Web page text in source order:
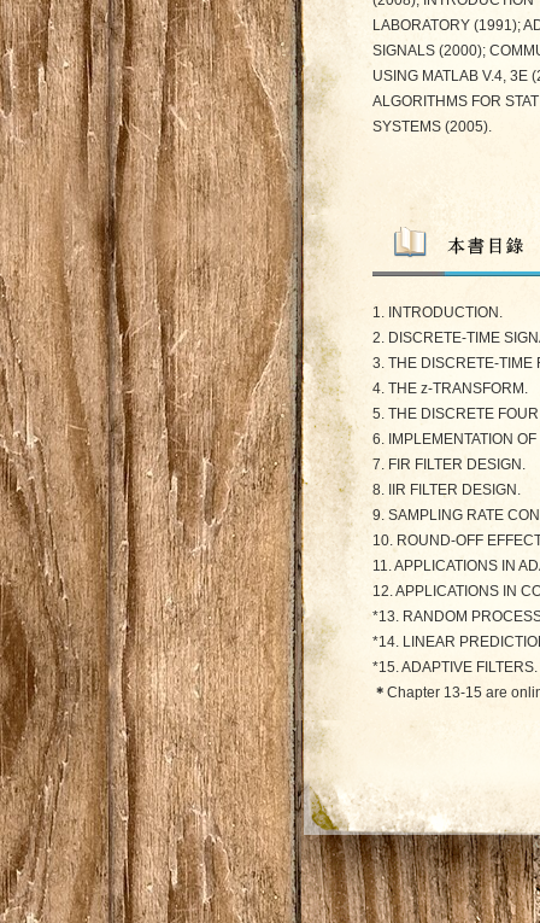
LABORATORY (1991);
SIGNALS (2000);
USING MATLAB V.4, 3E
ALGORITHMS FOR
SYSTEMS (2005).
1. INTRODUCTION.
2. DISCRETE-TIME
3. THE DISCRETE-TIME
4. THE z-TRANSFORM.
5. THE DISCRETE
6. IMPLEMENTATION
7. FIR FILTER DESIGN.
8. IIR FILTER DESIGN.
9. SAMPLING RATE
10. ROUND-OFF
11. APPLICATIONS IN
12. APPLICATIONS IN
*13. RANDOM
*14. LINEAR
*15. ADAPTIVE FILTERS.
＊ Chapter 13-15 are